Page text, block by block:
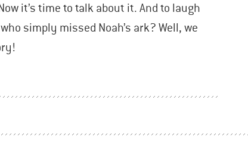
it’s time to talk about it. And to laugh
simply missed Noah’s ark? Well, we